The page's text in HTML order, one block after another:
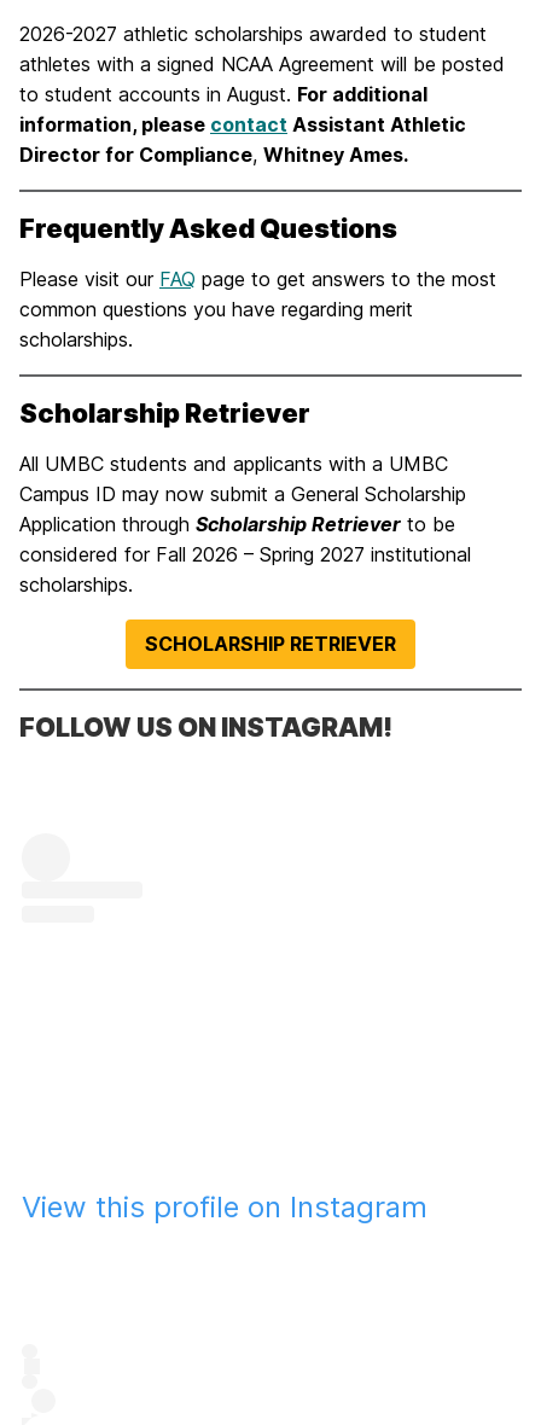
2026-2027 athletic scholarships awarded to student
athletes with a signed NCAA Agreement will be posted
to student accounts in August. For additional
information, please contact Assistant Athletic
Director for Compliance, Whitney Ames.
Frequently Asked Questions
Please visit our FAQ page to get answers to the most
common questions you have regarding merit
scholarships.
Scholarship Retriever
All UMBC students and applicants with a UMBC
Campus ID may now submit a General Scholarship
Application through Scholarship Retriever to be
considered for Fall 2026 – Spring 2027 institutional
scholarships.
SCHOLARSHIP RETRIEVER
FOLLOW US ON INSTAGRAM!
View this profile on Instagram